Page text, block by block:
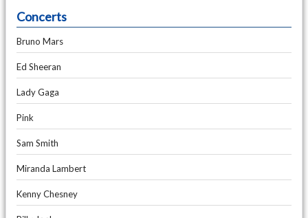
Concerts
Bruno Mars
Ed Sheeran
Lady Gaga
Pink
Sam Smith
Miranda Lambert
Kenny Chesney